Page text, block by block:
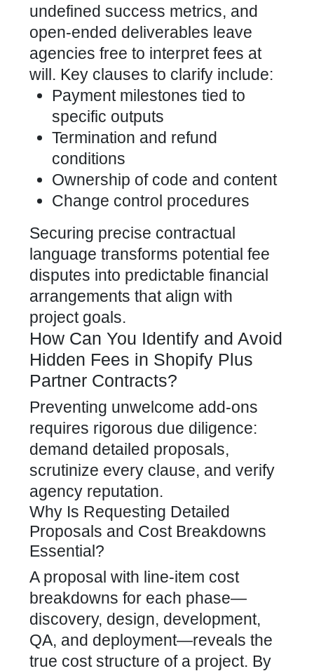
undefined success metrics, and
open-ended deliverables leave
agencies free to interpret fees at
will. Key clauses to clarify include:
Payment milestones tied to
specific outputs
Termination and refund
conditions
Ownership of code and content
Change control procedures
Securing precise contractual
language transforms potential fee
disputes into predictable financial
arrangements that align with
project goals.
How Can You Identify and Avoid
Hidden Fees in Shopify Plus
Partner Contracts?
Preventing unwelcome add-ons
requires rigorous due diligence:
demand detailed proposals,
scrutinize every clause, and verify
agency reputation.
Why Is Requesting Detailed
Proposals and Cost Breakdowns
Essential?
A proposal with line-item cost
breakdowns for each phase—
discovery, design, development,
QA, and deployment—reveals the
true cost structure of a project. By